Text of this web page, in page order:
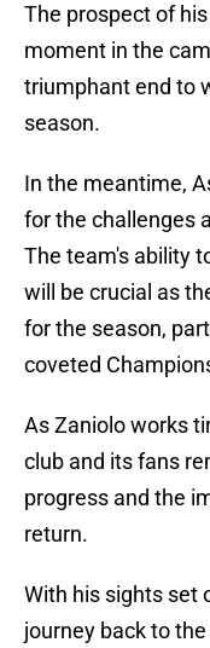
The prospect of
moment in the
triumphant end to
season.
In the meantime,
for the challenges
The team's ability
will be crucial as
for the season,
coveted
As Zaniolo works
club and its fans
progress and the
return.
With his sights set
journey back to